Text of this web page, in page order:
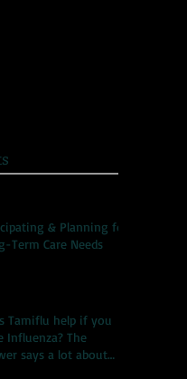
& Planning for
Term Care Needs
Tamiflu help if you
The
says a lot about